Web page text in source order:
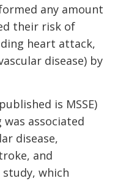
any amount
their risk of
heart attack,
disease) by
is MSSE)
associated
disease,
and
which